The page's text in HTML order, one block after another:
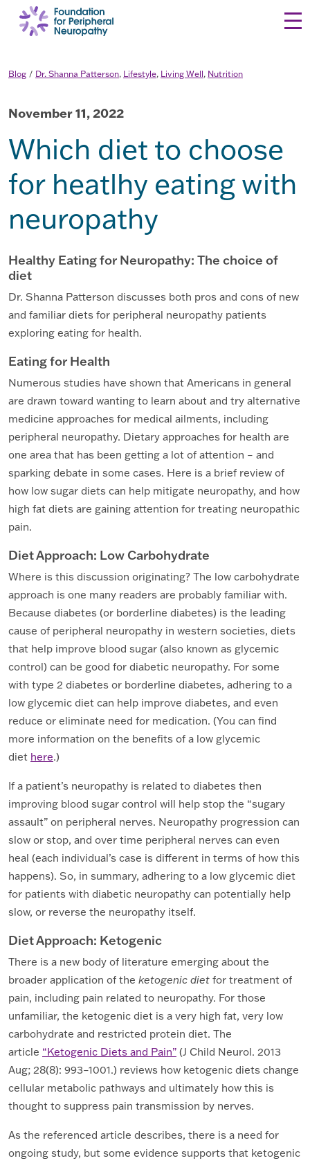
Skip to content
Blog Dr. Shanna Patterson, Lifestyle, Living Well, Nutrition
November 11, 2022
Which diet to choose
for heatlhy eating with
neuropathy
Healthy Eating for Neuropathy: The choice of
diet
Dr. Shanna Patterson discusses both pros and cons of new
and familiar diets for peripheral neuropathy patients
exploring eating for health.
Eating for Health
Numerous studies have shown that Americans in general
are drawn toward wanting to learn about and try alternative
medicine approaches for medical ailments, including
peripheral neuropathy. Dietary approaches for health are
one area that has been getting a lot of attention – and
sparking debate in some cases. Here is a brief review of
how low sugar diets can help mitigate neuropathy, and how
high fat diets are gaining attention for treating neuropathic
pain.
Diet Approach: Low Carbohydrate
Where is this discussion originating? The low carbohydrate
approach is one many readers are probably familiar with.
Because diabetes (or borderline diabetes) is the leading
cause of peripheral neuropathy in western societies, diets
that help improve blood sugar (also known as glycemic
control) can be good for diabetic neuropathy. For some
with type 2 diabetes or borderline diabetes, adhering to a
low glycemic diet can help improve diabetes, and even
reduce or eliminate need for medication. (You can find
more information on the benefits of a low glycemic
diet here.)
If a patient’s neuropathy is related to diabetes then
improving blood sugar control will help stop the “sugary
assault” on peripheral nerves. Neuropathy progression can
slow or stop, and over time peripheral nerves can even
heal (each individual’s case is different in terms of how this
happens). So, in summary, adhering to a low glycemic diet
for patients with diabetic neuropathy can potentially help
slow, or reverse the neuropathy itself.
Diet Approach: Ketogenic
There is a new body of literature emerging about the
broader application of the ketogenic diet for treatment of
pain, including pain related to neuropathy. For those
unfamiliar, the ketogenic diet is a very high fat, very low
carbohydrate and restricted protein diet. The
article “Ketogenic Diets and Pain” (J Child Neurol. 2013
Aug; 28(8): 993–1001.) reviews how ketogenic diets change
cellular metabolic pathways and ultimately how this is
thought to suppress pain transmission by nerves.
As the referenced article describes, there is a need for
ongoing study, but some evidence supports that ketogenic